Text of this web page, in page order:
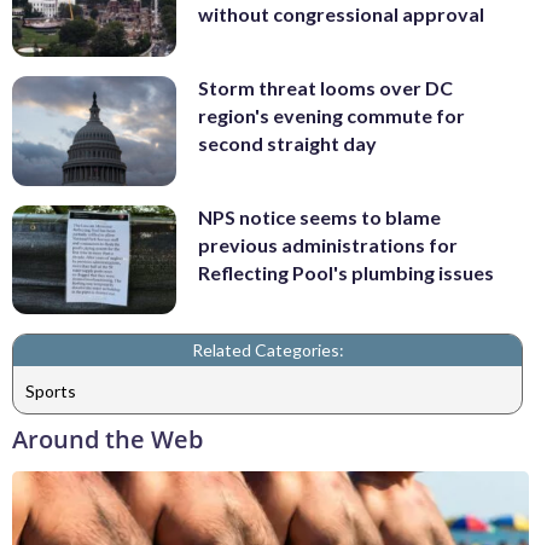
without congressional approval
Storm threat looms over DC
region's evening commute for
second straight day
NPS notice seems to blame
previous administrations for
Reflecting Pool's plumbing issues
Related Categories:
Sports
Around the Web